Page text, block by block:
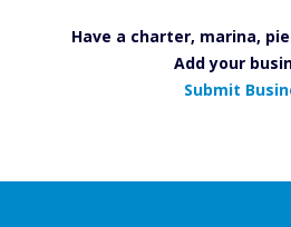
Have a charter, marina,
Add your
Submit